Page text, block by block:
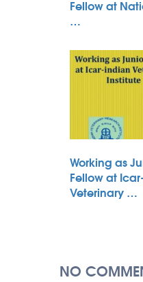
Fellow at
…
Working as
Fellow at
Veterinary …
NO